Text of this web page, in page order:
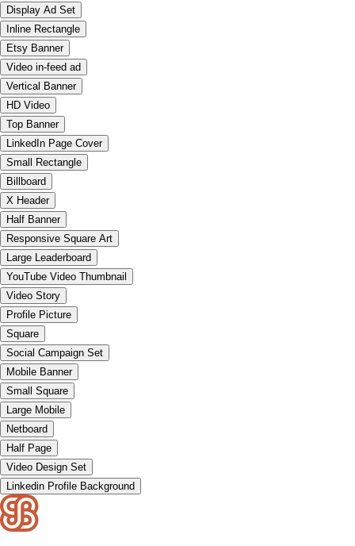
Display Ad Set
Inline Rectangle
Etsy Banner
Video in-feed ad
Vertical Banner
HD Video
Top Banner
LinkedIn Page Cover
Small Rectangle
Billboard
X Header
Half Banner
Responsive Square Art
Large Leaderboard
YouTube Video Thumbnail
Video Story
Profile Picture
Square
Social Campaign Set
Mobile Banner
Small Square
Large Mobile
Netboard
Half Page
Video Design Set
Linkedin Profile Background